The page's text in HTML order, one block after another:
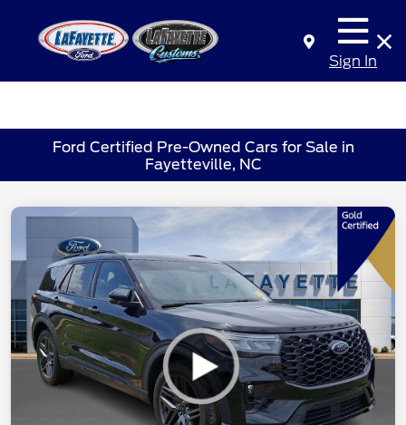
Sign In
Ford Certified Pre-Owned Cars for Sale in
Fayetteville, NC